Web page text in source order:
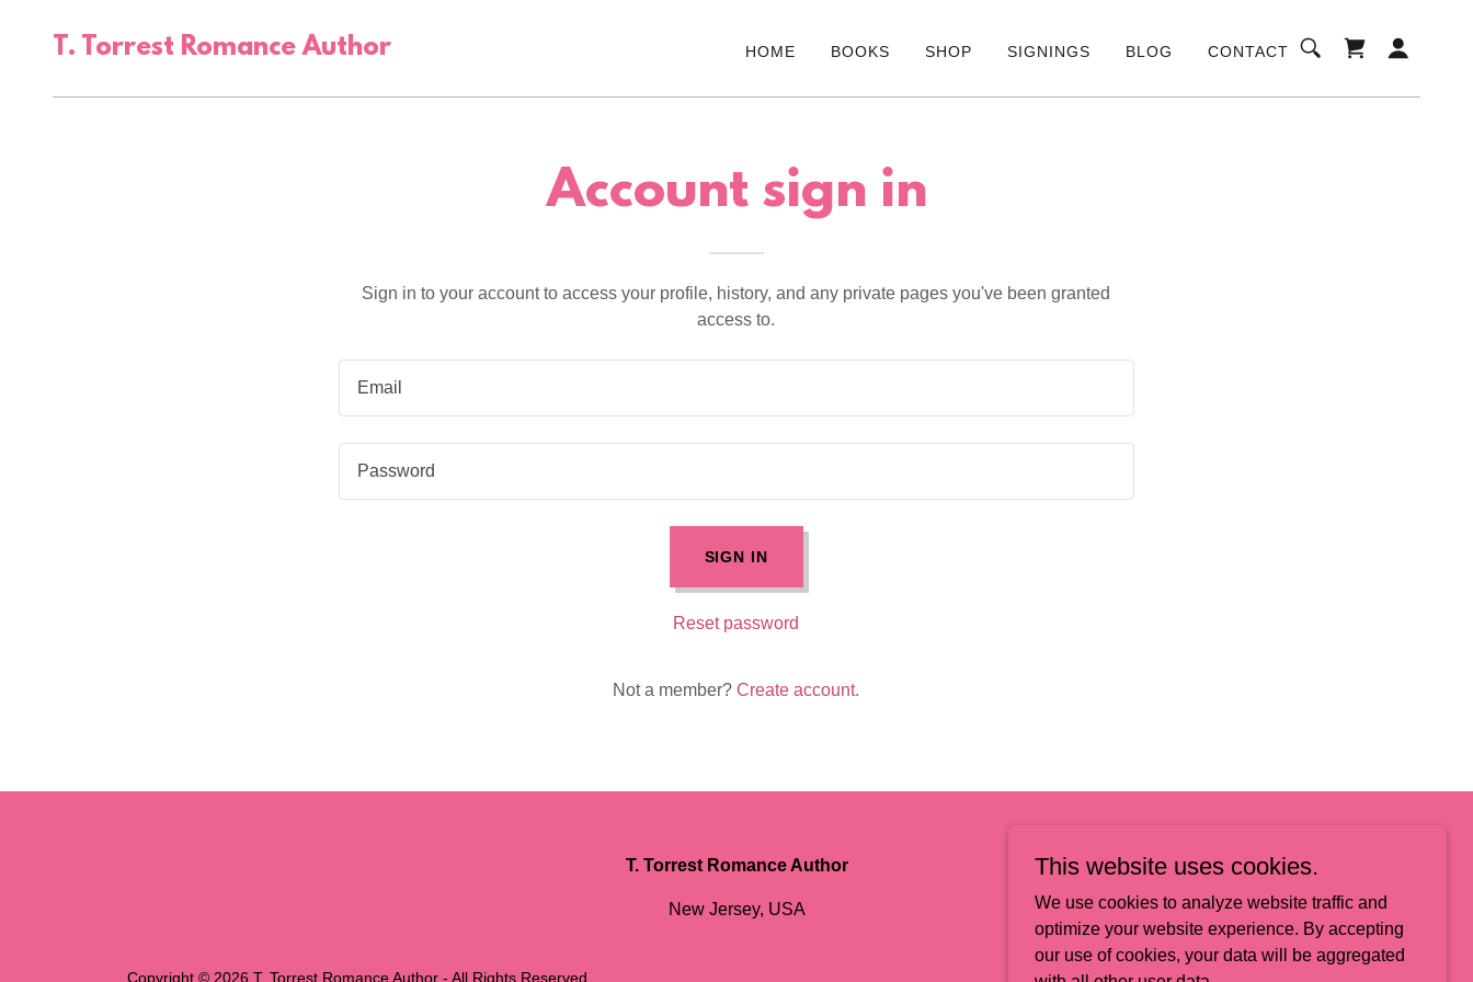
T. Torrest Romance Author HOME BOOKS SHOP SIGNINGS BLOG CONTACT
Account sign in
Sign in to your account to access your profile, history, and any private pages you've been granted
access to.
SIGN IN
Reset password
Not a member? Create account.
T. Torrest Romance Author
New Jersey, USA
Copyright © 2026 T. Torrest Romance Author - All Rights Reserved. Powered by
This website uses cookies.
We use cookies to analyze website traffic and
optimize your website experience. By accepting
our use of cookies, your data will be aggregated